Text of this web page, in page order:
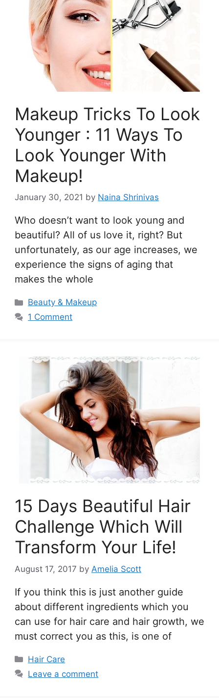
Makeup Tricks To Look
Younger : 11 Ways To
Look Younger With
Makeup!
January 30, 2021 by Naina Shrinivas
Who doesn’t want to look young and
beautiful? All of us love it, right? But
unfortunately, as our age increases, we
experience the signs of aging that
makes the whole
Categories
Beauty & Makeup
1 Comment
15 Days Beautiful Hair
Challenge Which Will
Transform Your Life!
August 17, 2017 by Amelia Scott
If you think this is just another guide
about different ingredients which you
can use for hair care and hair growth, we
must correct you as this, is one of
Categories
Hair Care
Leave a comment